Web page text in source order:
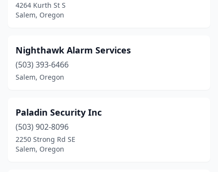
4264 Kurth St S
Salem, Oregon
Nighthawk Alarm Services
(503) 393-6466
Salem, Oregon
Paladin Security Inc
(503) 902-8096
2250 Strong Rd SE
Salem, Oregon